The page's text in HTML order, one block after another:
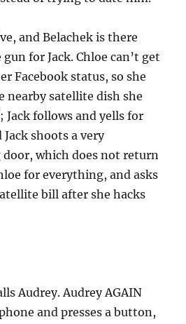
and Belachek is there
for Jack. Chloe can’t get
Facebook status, so she
nearby satellite dish she
Jack follows and yells for
Jack shoots a very
which does not return
for everything, and asks
bill after she hacks
Audrey. Audrey AGAIN
and presses a button,